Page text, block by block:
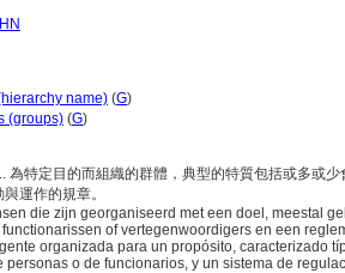
name) (G)
(groups) (G)
為特定目的而組織的群體，典型的特質包括或多或
運作的規章。
die zijn georganiseerd met een doel, meestal
of vertegenwoordigers en een
organizada para un propósito, caracterizado
personas o de funcionarios, y un sistema de